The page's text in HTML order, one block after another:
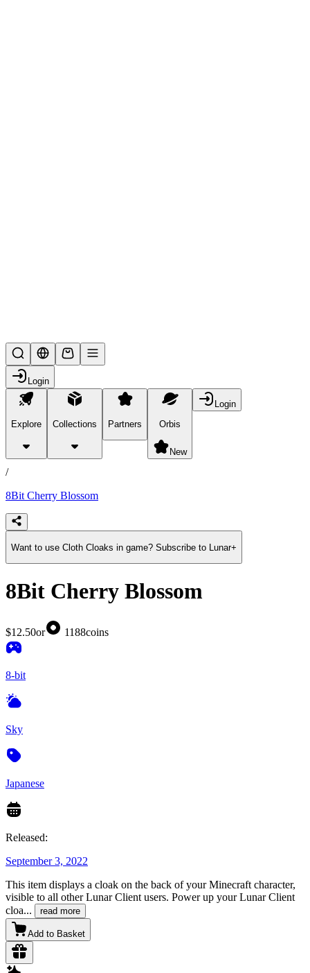
Login
Explore Collections Partners Orbis
New
Login
products
/
8Bit Cherry Blossom
Want to use Cloth Cloaks in game? Subscribe to Lunar+
8Bit Cherry Blossom
$12.50or 1188coins
8-bit
Sky
Japanese
Released:
September 3, 2022
This item displays a cloak on the back of your Minecraft character,
visible to all other Lunar Client users. Power up your Lunar Client
cloa... read more
Add to Basket